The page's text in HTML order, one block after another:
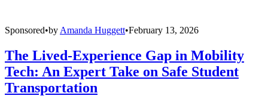
Sponsored•byAmanda Huggett•February 13, 2026
The Lived-Experience Gap in Mobility
Tech: An Expert Take on Safe Student
Transportation